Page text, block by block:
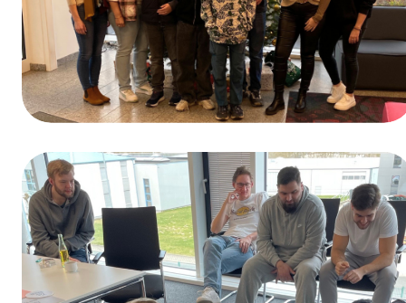
Winners of the Training Day Contest